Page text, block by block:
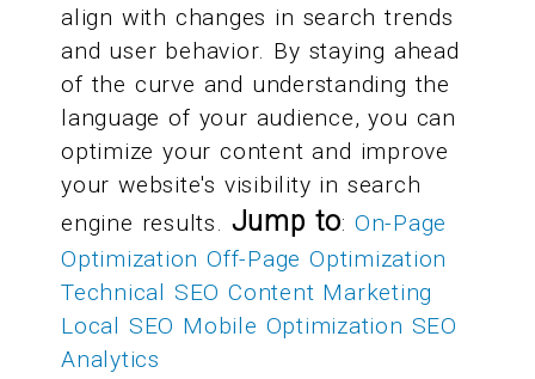
align with changes in search trends
and user behavior. By staying ahead
of the curve and understanding the
language of your audience, you can
optimize your content and improve
your website's visibility in search
engine results. Jump to: On-Page
Optimization Off-Page Optimization
Technical SEO Content Marketing
Local SEO Mobile Optimization SEO
Analytics